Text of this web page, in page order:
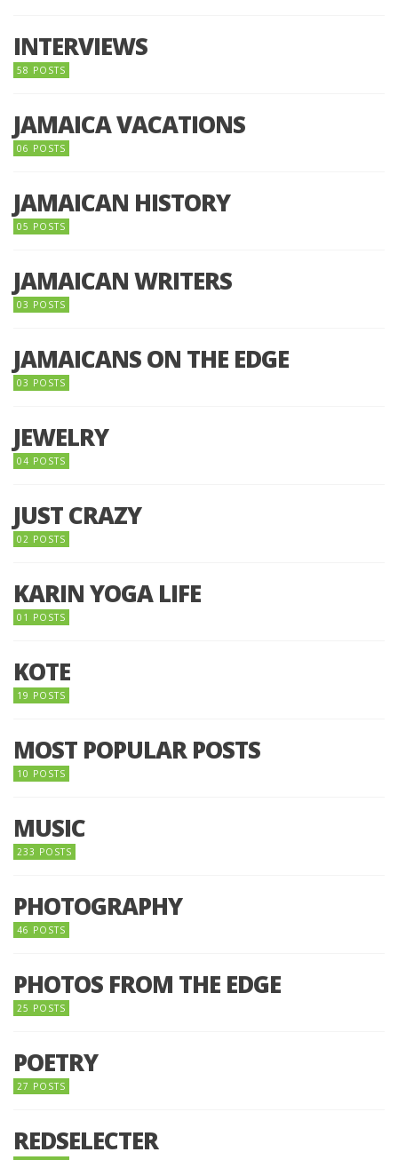
INTERVIEWS
58 POSTS
JAMAICA VACATIONS
06 POSTS
JAMAICAN HISTORY
05 POSTS
JAMAICAN WRITERS
03 POSTS
JAMAICANS ON THE EDGE
03 POSTS
JEWELRY
04 POSTS
JUST CRAZY
02 POSTS
KARIN YOGA LIFE
01 POSTS
KOTE
19 POSTS
MOST POPULAR POSTS
10 POSTS
MUSIC
233 POSTS
PHOTOGRAPHY
46 POSTS
PHOTOS FROM THE EDGE
25 POSTS
POETRY
27 POSTS
REDSELECTER